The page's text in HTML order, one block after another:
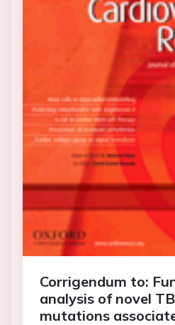
Corrigendum to:
analysis of novel
mutations